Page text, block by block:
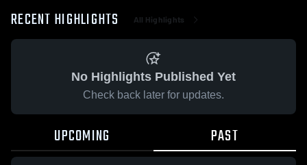
RECENT HIGHLIGHTS All Highlights
No Highlights Published Yet
Check back later for updates.
UPCOMING PAST